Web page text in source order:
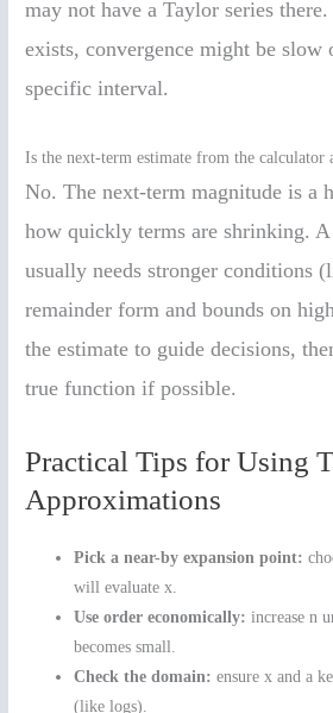
may not have a Taylor series
exists, convergence might be
specific interval.
Is the next-term estimate from the calculator
No. The next-term magnitude is a
how quickly terms are shrinking. A
usually needs stronger conditions
remainder form and bounds on
the estimate to guide decisions,
true function if possible.
Practical Tips for Using
Approximations
Pick a near-by expansion point:
will evaluate x.
Use order economically: increase n
becomes small.
Check the domain: ensure x and a
(like logs).